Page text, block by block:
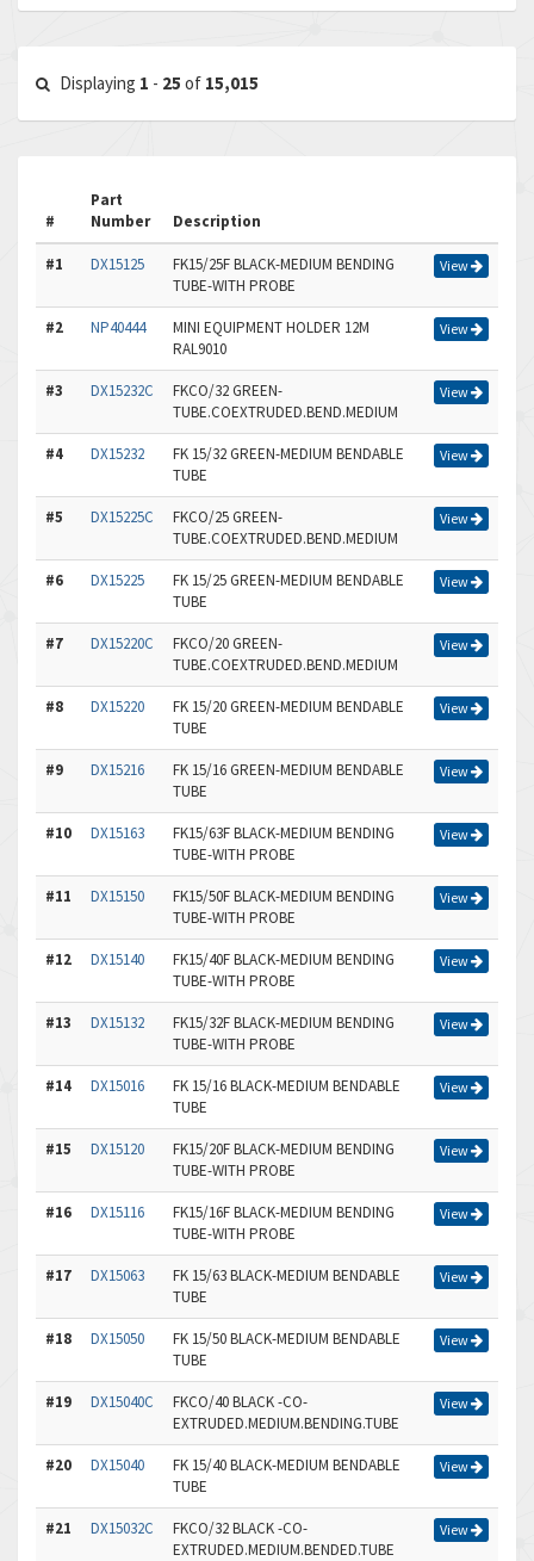
Displaying 1 - 25 of 15,015
#
Part
Number
Description
#1 DX15125
FK15/25F BLACK-MEDIUM BENDING
TUBE-WITH PROBE
View
#2 NP40444
MINI EQUIPMENT HOLDER 12M
RAL9010
View
#3 DX15232C
FKCO/32 GREEN-
TUBE.COEXTRUDED.BEND.MEDIUM
View
#4 DX15232
FK 15/32 GREEN-MEDIUM BENDABLE
TUBE
View
#5 DX15225C
FKCO/25 GREEN-
TUBE.COEXTRUDED.BEND.MEDIUM
View
#6 DX15225
FK 15/25 GREEN-MEDIUM BENDABLE
TUBE
View
#7 DX15220C
FKCO/20 GREEN-
TUBE.COEXTRUDED.BEND.MEDIUM
View
#8 DX15220
FK 15/20 GREEN-MEDIUM BENDABLE
TUBE
View
#9 DX15216
FK 15/16 GREEN-MEDIUM BENDABLE
TUBE
View
#10 DX15163
FK15/63F BLACK-MEDIUM BENDING
TUBE-WITH PROBE
View
#11 DX15150
FK15/50F BLACK-MEDIUM BENDING
TUBE-WITH PROBE
View
#12 DX15140
FK15/40F BLACK-MEDIUM BENDING
TUBE-WITH PROBE
View
#13 DX15132
FK15/32F BLACK-MEDIUM BENDING
TUBE-WITH PROBE
View
#14 DX15016
FK 15/16 BLACK-MEDIUM BENDABLE
TUBE
View
#15 DX15120
FK15/20F BLACK-MEDIUM BENDING
TUBE-WITH PROBE
View
#16 DX15116
FK15/16F BLACK-MEDIUM BENDING
TUBE-WITH PROBE
View
#17 DX15063
FK 15/63 BLACK-MEDIUM BENDABLE
TUBE
View
#18 DX15050
FK 15/50 BLACK-MEDIUM BENDABLE
TUBE
View
#19 DX15040C
FKCO/40 BLACK -CO-
EXTRUDED.MEDIUM.BENDING.TUBE
View
#20 DX15040
FK 15/40 BLACK-MEDIUM BENDABLE
TUBE
View
#21 DX15032C
FKCO/32 BLACK -CO-
EXTRUDED.MEDIUM.BENDED.TUBE
View